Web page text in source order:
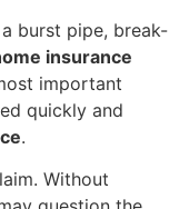
burst pipe, break-
insurance
important
quickly and
.
Without